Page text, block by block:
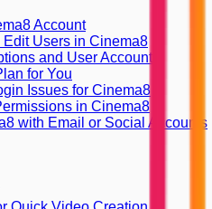
Account
Edit Users in Cinema8
and User Accounts
for You
Issues for Cinema8
in Cinema8
with Email or Social Accounts